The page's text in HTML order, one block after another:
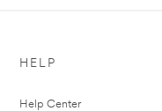
HELP
Help Center